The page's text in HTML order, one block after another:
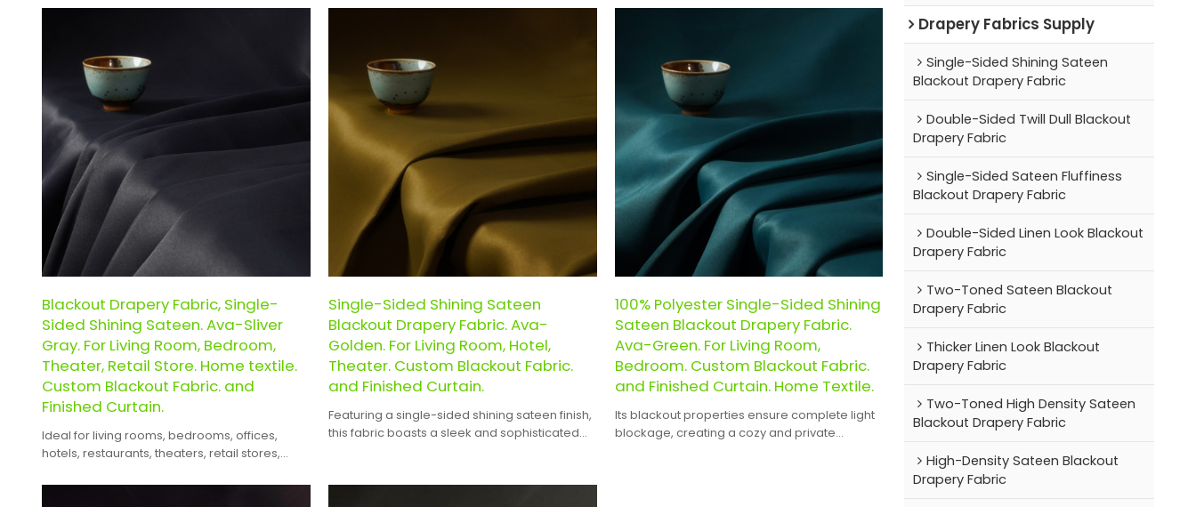
Blackout Drapery Fabric, Single-
Sided Shining Sateen. Ava-Sliver
Gray. For Living Room, Bedroom,
Theater, Retail Store. Home textile.
Custom Blackout Fabric. and
Finished Curtain.
Ideal for living rooms, bedrooms, offices,
hotels, restaurants, theaters, retail stores,
Single-Sided Shining Sateen
Blackout Drapery Fabric. Ava-
Golden. For Living Room, Hotel,
Theater. Custom Blackout Fabric.
and Finished Curtain.
Featuring a single-sided shining sateen finish,
this fabric boasts a sleek and sophisticated
100% Polyester Single-Sided Shining
Sateen Blackout Drapery Fabric.
Ava-Green. For Living Room,
Bedroom. Custom Blackout Fabric.
and Finished Curtain. Home Textile.
Its blackout properties ensure complete light
blockage, creating a cozy and private
Drapery Fabrics Supply
Single-Sided Shining Sateen
Blackout Drapery Fabric
Double-Sided Twill Dull Blackout
Drapery Fabric
Single-Sided Sateen Fluffiness
Blackout Drapery Fabric
Double-Sided Linen Look Blackout
Drapery Fabric
Two-Toned Sateen Blackout
Drapery Fabric
Thicker Linen Look Blackout
Drapery Fabric
Two-Toned High Density Sateen
Blackout Drapery Fabric
High-Density Sateen Blackout
Drapery Fabric